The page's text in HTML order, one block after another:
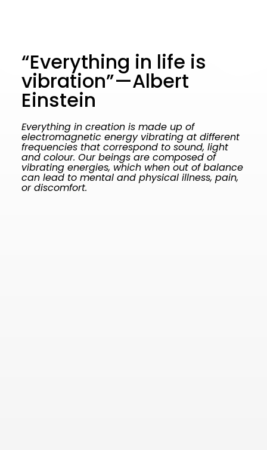
“Everything in life is
vibration”—Albert
Einstein
Everything in creation is made up of
electromagnetic energy vibrating at different
frequencies that correspond to sound, light
and colour. Our beings are composed of
vibrating energies, which when out of balance
can lead to mental and physical illness, pain,
or discomfort.